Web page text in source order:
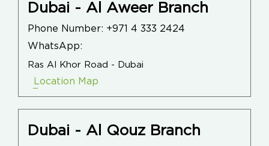
Dubai - Al Aweer Branch
Phone Number: +971 4 333 2424
WhatsApp:
Ras Al Khor Road - Dubai
Location Map
Dubai - Al Qouz Branch